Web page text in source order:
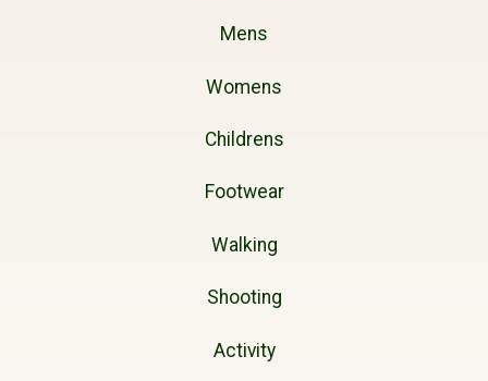
Mens
Womens
Childrens
Footwear
Walking
Shooting
Activity